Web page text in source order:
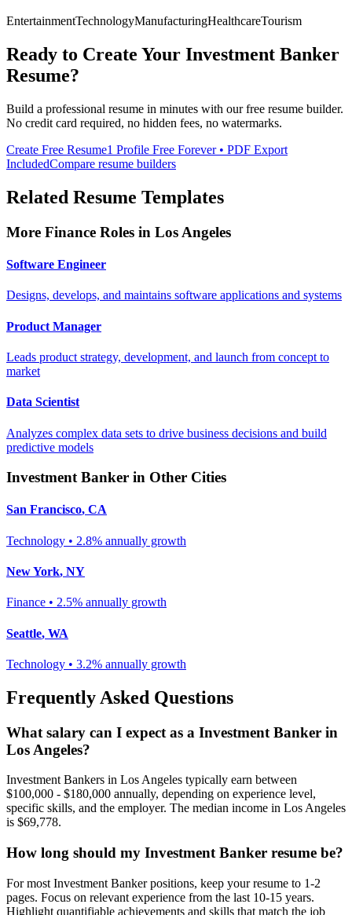
EntertainmentTechnologyManufacturingHealthcareTourism
Ready to Create Your Investment Banker
Resume?
Build a professional resume in minutes with our free resume builder.
No credit card required, no hidden fees, no watermarks.
Create Free Resume1 Profile Free Forever • PDF Export
IncludedCompare resume builders
Related Resume Templates
More Finance Roles in Los Angeles
Software Engineer
Designs, develops, and maintains software applications and systems
Product Manager
Leads product strategy, development, and launch from concept to
market
Data Scientist
Analyzes complex data sets to drive business decisions and build
predictive models
Investment Banker in Other Cities
San Francisco, CA
Technology • 2.8% annually growth
New York, NY
Finance • 2.5% annually growth
Seattle, WA
Technology • 3.2% annually growth
Frequently Asked Questions
What salary can I expect as a Investment Banker in
Los Angeles?
Investment Bankers in Los Angeles typically earn between
$100,000 - $180,000 annually, depending on experience level,
specific skills, and the employer. The median income in Los Angeles
is $69,778.
How long should my Investment Banker resume be?
For most Investment Bankerpositions, keep your resume to 1-2
pages. Focus on relevant experience from the last 10-15 years.
Highlight quantifiable achievements and skills that match the job